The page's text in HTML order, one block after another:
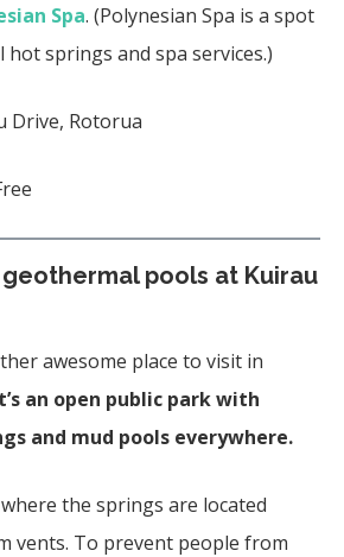
Spa. (Polynesian Spa is a spot
springs and spa services.)
Drive, Rotorua
pools at Kuirau
awesome place to visit in
an open public park with
and mud pools everywhere.
the springs are located
vents. To prevent people from